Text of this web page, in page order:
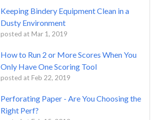
Keeping Bindery Equipment Clean in a
Dusty Environment
posted at Mar 1, 2019
How to Run 2 or More Scores When You
Only Have One Scoring Tool
posted at Feb 22, 2019
Perforating Paper - Are You Choosing the
Right Perf?